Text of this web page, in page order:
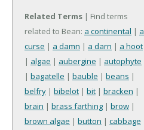
Related Terms | Find terms
related to Bean: a continental | a
curse | a damn | a darn | a hoot
| algae | aubergine | autophyte
| bagatelle | bauble | beans |
belfry | bibelot | bit | bracken |
brain | brass farthing | brow |
brown algae | button | cabbage